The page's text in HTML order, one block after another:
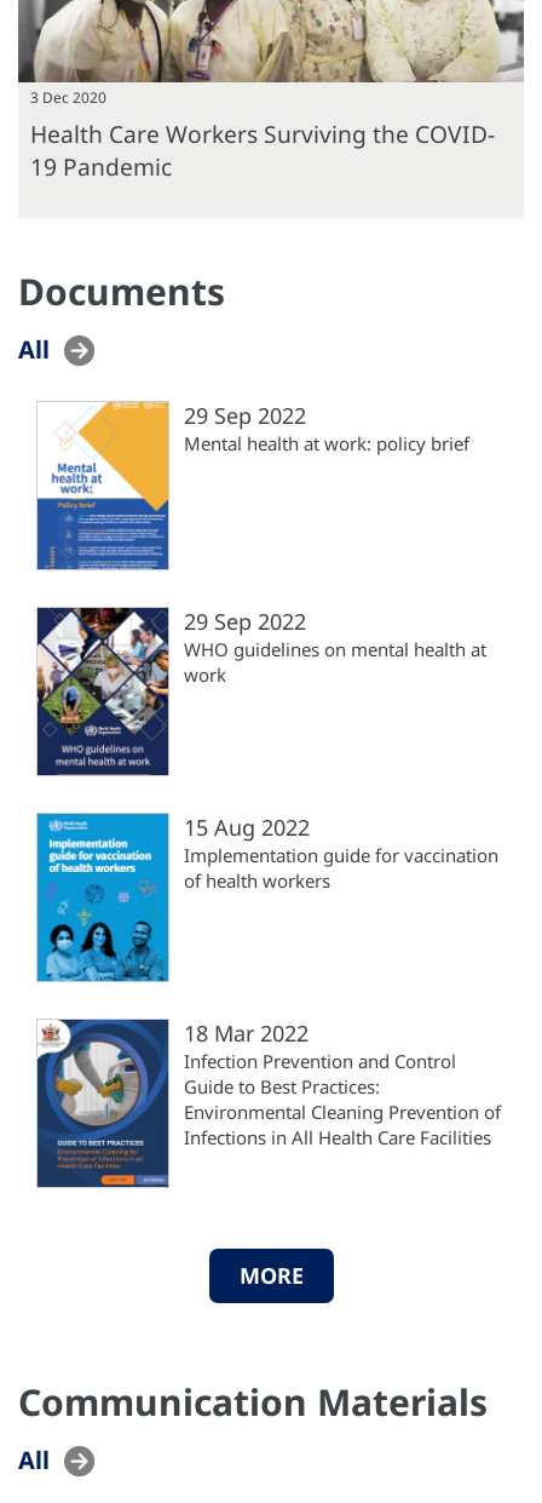
3 Dec 2020
Health Care Workers Surviving the COVID-
19 Pandemic
Documents
All
29 Sep 2022
Mental health at work: policy brief
29 Sep 2022
WHO guidelines on mental health at
work
15 Aug 2022
Implementation guide for vaccination
of health workers
18 Mar 2022
Infection Prevention and Control
Guide to Best Practices:
Environmental Cleaning Prevention of
Infections in All Health Care Facilities
MORE
Communication Materials
All